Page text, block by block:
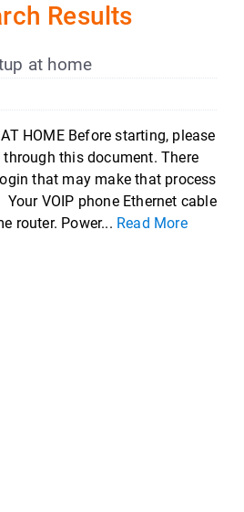
Results
at home
HOME Before starting, please
this document. There
that may make that process
VOIP phone Ethernet cable
router. Power... Read More